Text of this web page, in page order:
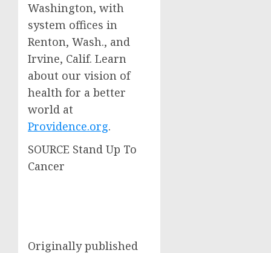
Washington, with
system offices in
Renton, Wash., and
Irvine, Calif. Learn
about our vision of
health for a better
world at
Providence.org.
SOURCE Stand Up To
Cancer
Originally published